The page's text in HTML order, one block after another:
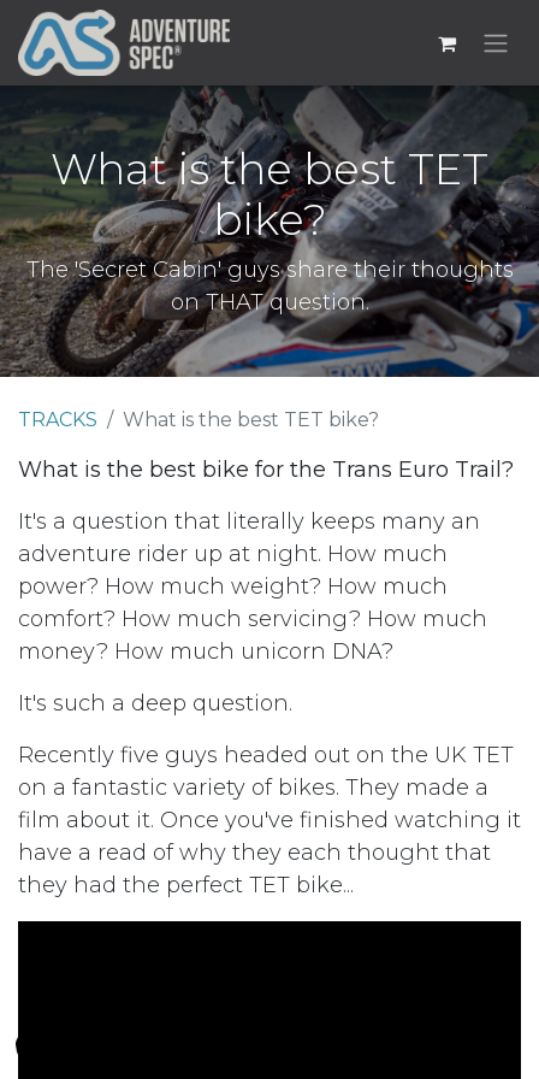
What is the best TET
bike?
The 'Secret Cabin' guys share their thoughts
on THAT question.
TRACKS What is the best TET bike?
What is the best bike for the Trans Euro Trail?
It's a question that literally keeps many an
adventure rider up at night. How much
power? How much weight? How much
comfort? How much servicing? How much
money? How much unicorn DNA?
It's such a deep question.
Recently five guys headed out on the UK TET
on a fantastic variety of bikes. They made a
film about it. Once you've finished watching it
have a read of why they each thought that
they had the perfect TET bike...